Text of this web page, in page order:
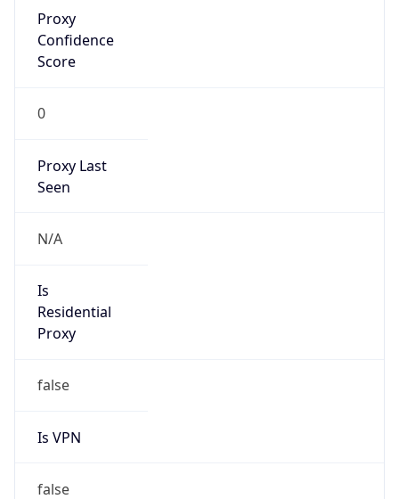
Proxy
Confidence
Score
0
Proxy Last
Seen
N/A
Is
Residential
Proxy
false
Is VPN
false